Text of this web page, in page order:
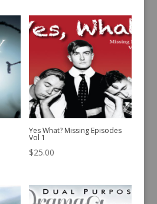
Yes What? Missing Episodes
Vol 1
$25.00